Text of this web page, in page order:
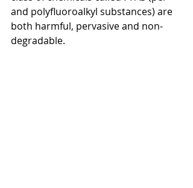
and polyfluoroalkyl substances) are
both harmful, pervasive and non-
degradable.